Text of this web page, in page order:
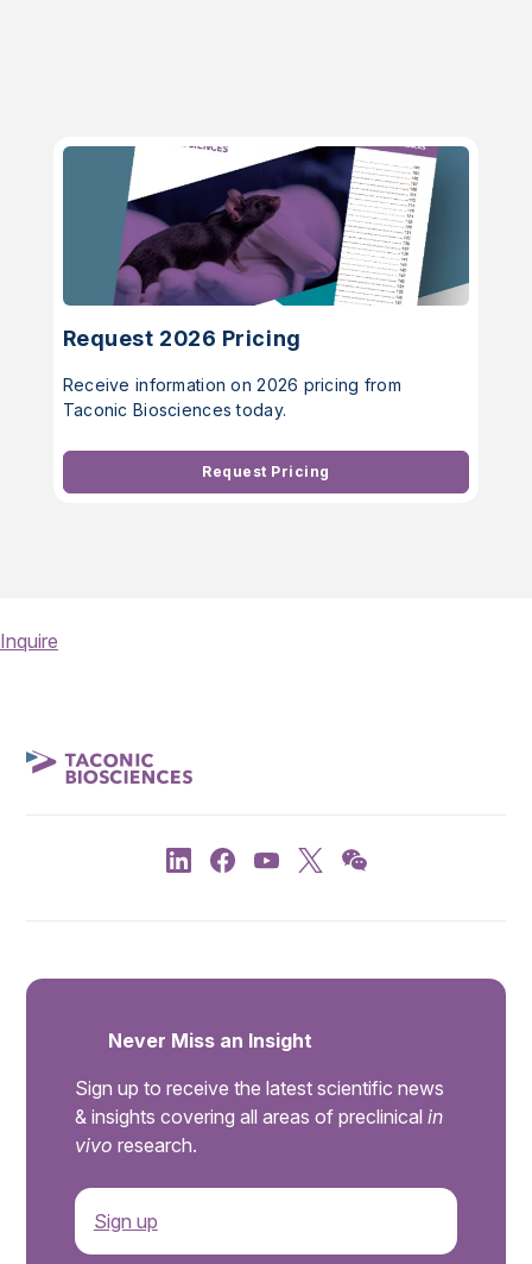
Request 2026 Pricing
Receive information on 2026 pricing from
Taconic Biosciences today.
Request Pricing
Inquire
Never Miss an Insight
Sign up to receive the latest scientific news
& insights covering all areas of preclinical in
vivo research.
Sign up